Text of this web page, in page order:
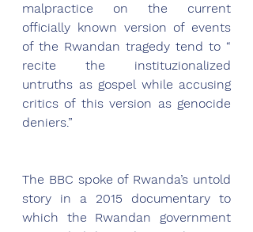
malpractice on the current
officially known version of events
of the Rwandan tragedy tend to “
recite the instituzionalized
untruths as gospel while accusing
critics of this version as genocide
deniers.”
The BBC spoke of Rwanda’s untold
story in a 2015 documentary to
which the Rwandan government